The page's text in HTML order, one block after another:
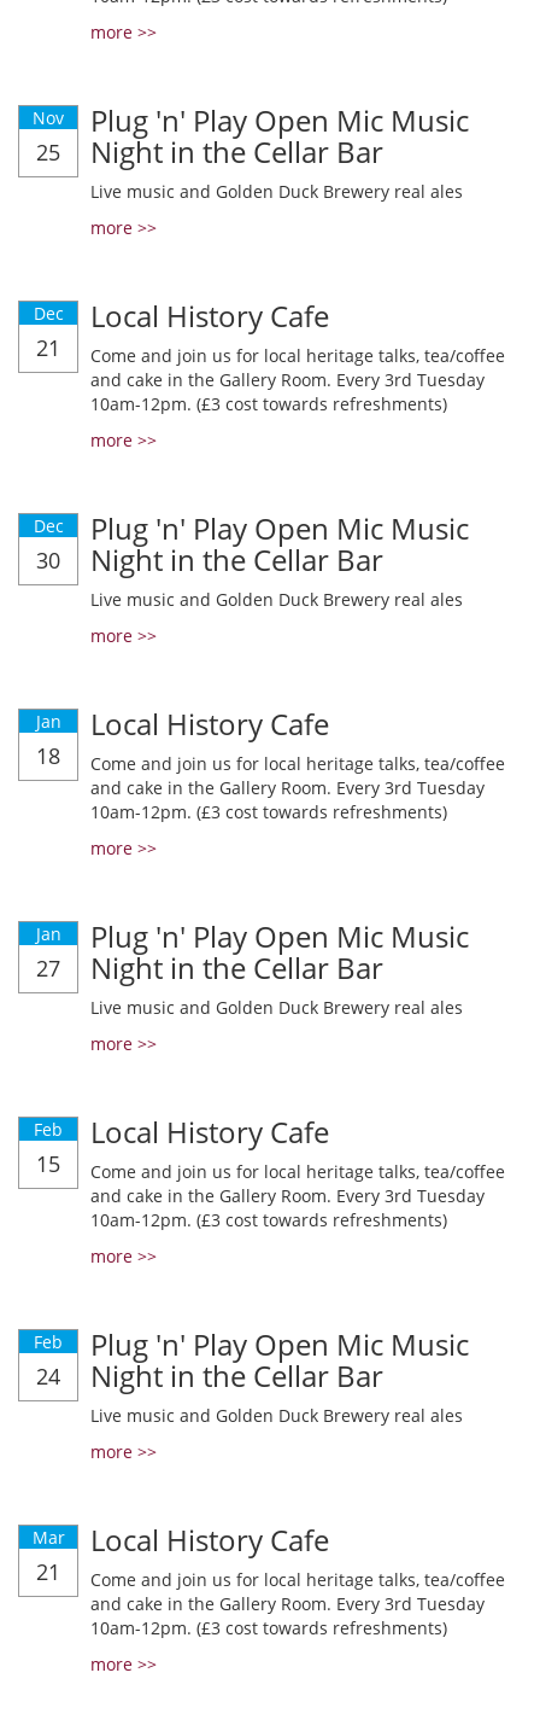
more >>
Nov
25
Plug 'n' Play Open Mic Music
Night in the Cellar Bar
Live music and Golden Duck Brewery real ales
more >>
Dec
21
Local History Cafe
Come and join us for local heritage talks, tea/coffee
and cake in the Gallery Room. Every 3rd Tuesday
10am-12pm. (£3 cost towards refreshments)
more >>
Dec
30
Plug 'n' Play Open Mic Music
Night in the Cellar Bar
Live music and Golden Duck Brewery real ales
more >>
Jan
18
Local History Cafe
Come and join us for local heritage talks, tea/coffee
and cake in the Gallery Room. Every 3rd Tuesday
10am-12pm. (£3 cost towards refreshments)
more >>
Jan
27
Plug 'n' Play Open Mic Music
Night in the Cellar Bar
Live music and Golden Duck Brewery real ales
more >>
Feb
15
Local History Cafe
Come and join us for local heritage talks, tea/coffee
and cake in the Gallery Room. Every 3rd Tuesday
10am-12pm. (£3 cost towards refreshments)
more >>
Feb
24
Plug 'n' Play Open Mic Music
Night in the Cellar Bar
Live music and Golden Duck Brewery real ales
more >>
Mar
21
Local History Cafe
Come and join us for local heritage talks, tea/coffee
and cake in the Gallery Room. Every 3rd Tuesday
10am-12pm. (£3 cost towards refreshments)
more >>